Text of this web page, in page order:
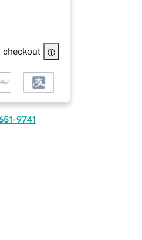
checkout
9741